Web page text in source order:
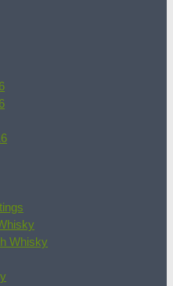
Whisky